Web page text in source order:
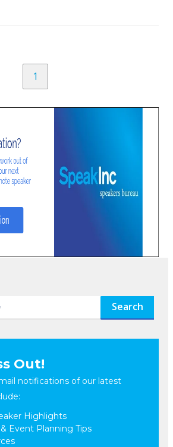
1
Search
Out!
notifications of our latest
Highlights
Event Planning Tips